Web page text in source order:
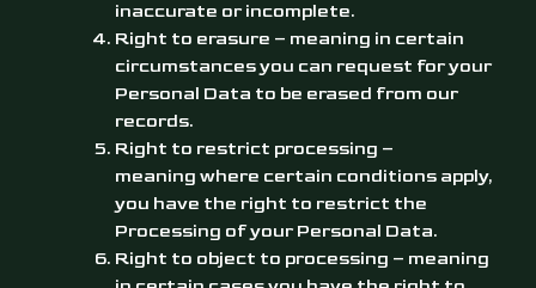
inaccurate or incomplete.
Right to erasure – meaning in certain
circumstances you can request for your
Personal Data to be erased from our
records.
Right to restrict processing –
meaning where certain conditions apply,
you have the right to restrict the
Processing of your Personal Data.
Right to object to processing – meaning